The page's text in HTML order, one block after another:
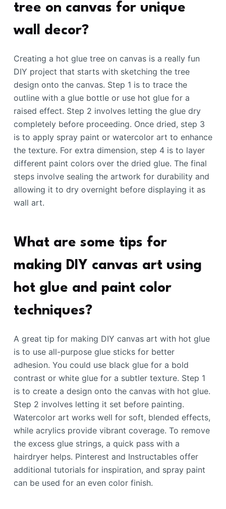
tree on canvas for unique
wall decor?
Creating a hot glue tree on canvas is a really fun
DIY project that starts with sketching the tree
design onto the canvas. Step 1 is to trace the
outline with a glue bottle or use hot glue for a
raised effect. Step 2 involves letting the glue dry
completely before proceeding. Once dried, step 3
is to apply spray paint or watercolor art to enhance
the texture. For extra dimension, step 4 is to layer
different paint colors over the dried glue. The final
steps involve sealing the artwork for durability and
allowing it to dry overnight before displaying it as
wall art.
What are some tips for
making DIY canvas art using
hot glue and paint color
techniques?
A great tip for making DIY canvas art with hot glue
is to use all-purpose glue sticks for better
adhesion. You could use black glue for a bold
contrast or white glue for a subtler texture. Step 1
is to create a design onto the canvas with hot glue.
Step 2 involves letting it set before painting.
Watercolor art works well for soft, blended effects,
while acrylics provide vibrant coverage. To remove
the excess glue strings, a quick pass with a
hairdryer helps. Pinterest and Instructables offer
additional tutorials for inspiration, and spray paint
can be used for an even color finish.